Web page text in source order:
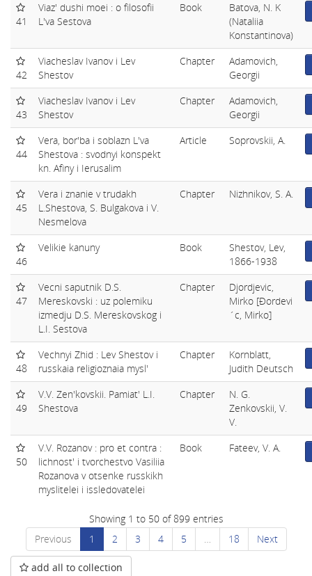
41
Viaz' dushi moei : o filosofii
L'va Sestova
Book
Batova, N. K
(Nataliia
Konstantinova)
42
Viacheslav Ivanov i Lev
Shestov
Chapter
Adamovich,
Georgii
43
Viacheslav Ivanov i Lev
Shestov
Chapter
Adamovich,
Georgii
44
Vera, bor'ba i soblazn L'va
Shestova : svodnyi konspekt
kn. Afiny i Ierusalim
Article Soprovskii, A.
45
Vera i znanie v trudakh
L.Shestova, S. Bulgakova i V.
Nesmelova
Chapter Nizhnikov, S. A.
46
Velikie kanuny Book
Shestov, Lev,
1866-1938
47
Vecni saputnik D.S.
Mereskovski : uz polemiku
izmedju D.S. Mereskovskog i
L.I. Sestova
Chapter
Djordjevic,
Mirko [Ðordevi
´c, Mirko]
48
Vechnyi Zhid : Lev Shestov i
russkaia religioznaia mysl'
Chapter
Kornblatt,
Judith Deutsch
49
V.V. Zen'kovskii. Pamiat' L.I.
Shestova
Chapter
N. G.
Zenkovskii, V.
V.
50
V.V. Rozanov : pro et contra :
lichnost' i tvorchestvo Vasiliia
Rozanova v otsenke russkikh
myslitelei i issledovatelei
Book Fateev, V. A.
Showing 1 to 50 of 899 entries
Previous
1 2 3 4 5 … 18 Next
add all to collection